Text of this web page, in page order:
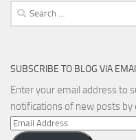
Search
for:
SUBSCRIBE TO BLOG VIA
Enter your email address to
notifications of new posts by
Email